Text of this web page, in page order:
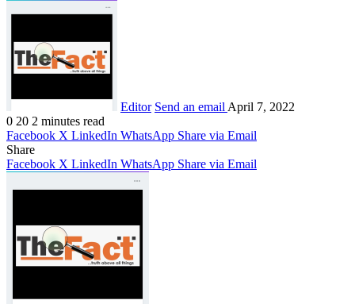
Editor Send an email April 7, 2022
0 20 2 minutes read
Facebook X LinkedIn WhatsApp Share via Email
Share
Facebook X LinkedIn WhatsApp Share via Email